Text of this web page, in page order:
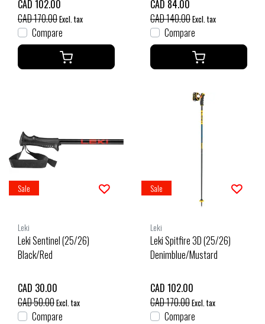
CAD 102.00
CAD 170.00Excl. tax
Compare
CAD 84.00
CAD 140.00Excl. tax
Compare
Sale
Leki
Leki Sentinel (25/26)
Black/Red
CAD 30.00
CAD 50.00Excl. tax
Compare
Sale
Leki
Leki Spitfire 3D (25/26)
Denimblue/Mustard
CAD 102.00
CAD 170.00Excl. tax
Compare